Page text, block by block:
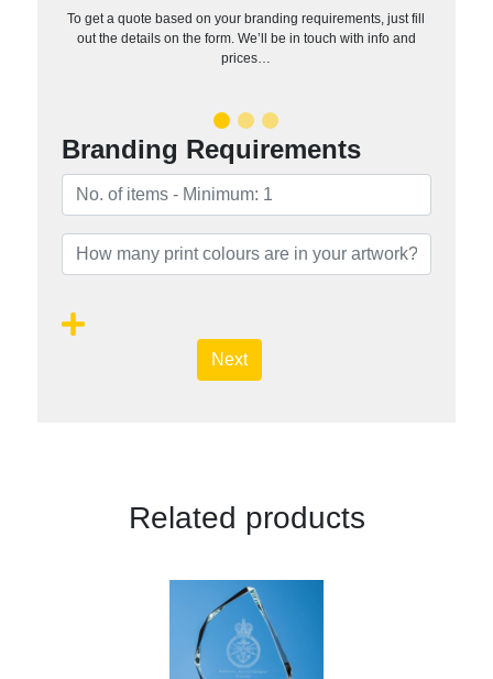
To get a quote based on your branding requirements, just fill
out the details on the form. We’ll be in touch with info and
prices…
Branding Requirements
Next
Related products